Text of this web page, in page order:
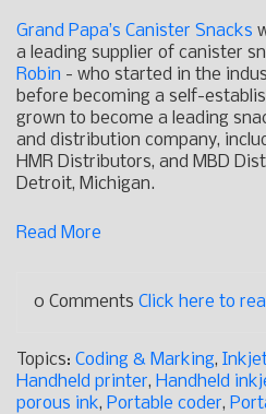
Grand Papa’s Canister Snacks
a leading supplier of canister
Robin - who started in the
before becoming a self-
grown to become a leading
and distribution company,
HMR Distributors, and MBD
Detroit, Michigan.
Read More
0 Comments Click here to
Topics: Coding & Marking,
Handheld printer, Handheld
porous ink, Portable coder,